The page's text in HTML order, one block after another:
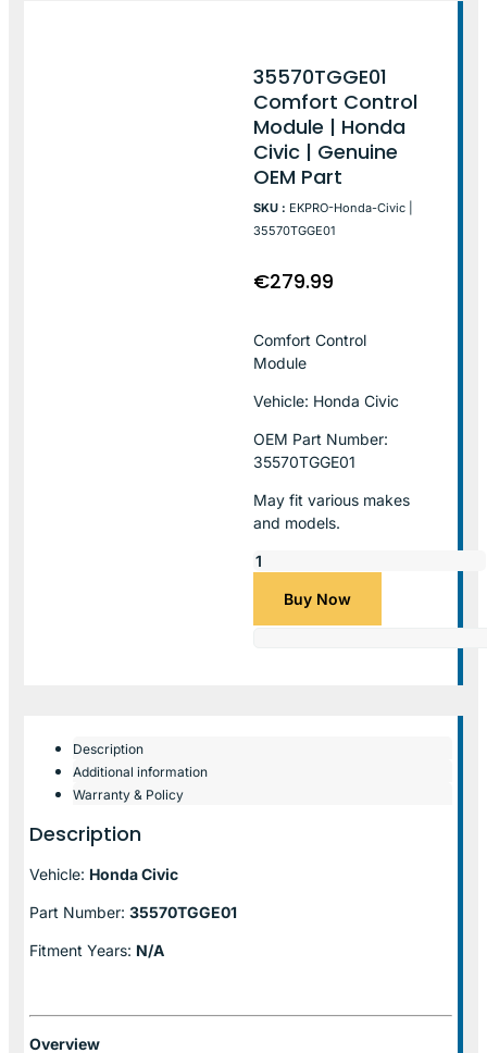
35570TGGE01
Comfort Control
Module | Honda
Civic | Genuine
OEM Part
SKU : EKPRO-Honda-Civic |
35570TGGE01
€279.99
Comfort Control
Module
Vehicle: Honda Civic
OEM Part Number:
35570TGGE01
May fit various makes
and models.
Buy Now
Description
Additional information
Warranty & Policy
Description
Vehicle: Honda Civic
Part Number: 35570TGGE01
Fitment Years: N/A
Overview